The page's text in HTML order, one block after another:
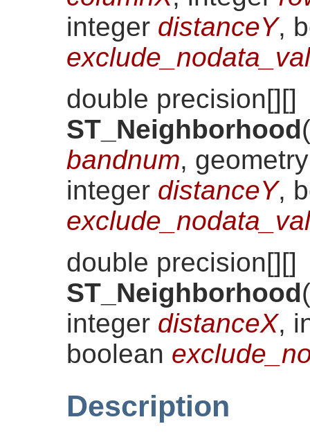
integer distanceY,
double precision[][]
ST_Neighborhood(
bandnum,
integer distanceY,
double precision[][]
ST_Neighborhood(
integer distanceX,
boolean
Description